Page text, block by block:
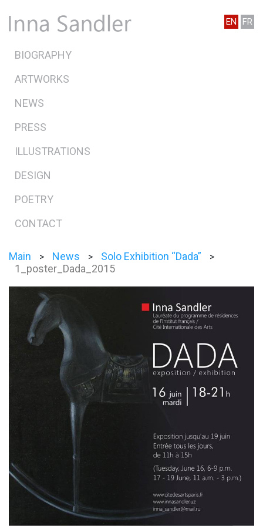
EN FR
BIOGRAPHY
ARTWORKS
NEWS
PRESS
ILLUSTRATIONS
DESIGN
POETRY
CONTACT
Main > News > Solo Exhibition “Dada” >
1_poster_Dada_2015